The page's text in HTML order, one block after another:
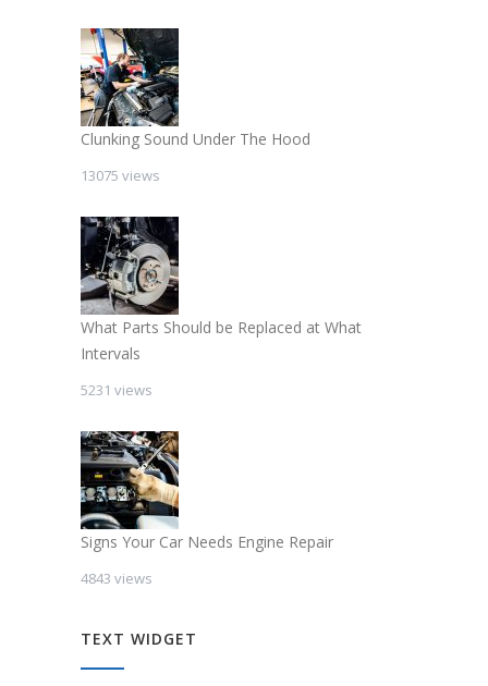
Clunking Sound Under The Hood
13075 views
What Parts Should be Replaced at What
Intervals
5231 views
Signs Your Car Needs Engine Repair
4843 views
TEXT WIDGET